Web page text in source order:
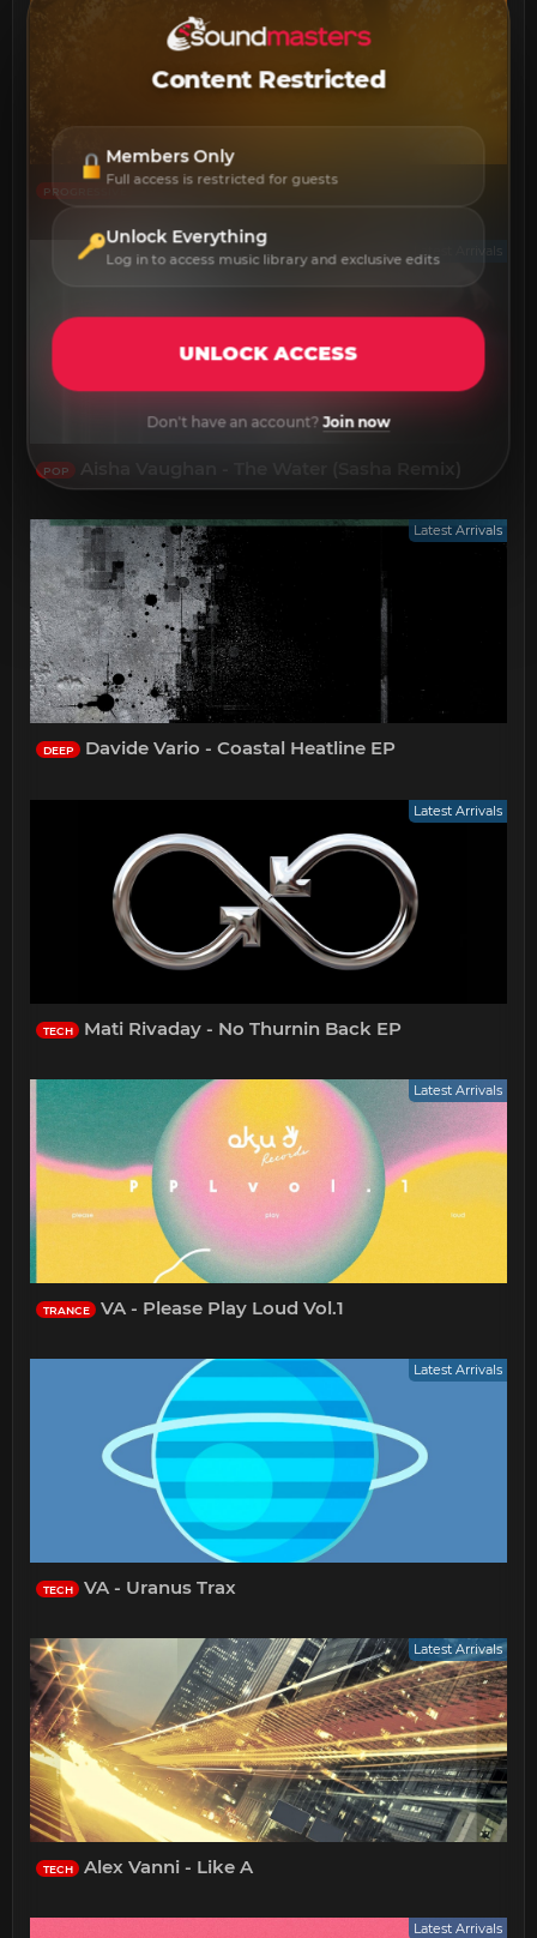
PROGRESSIVE Will Flint - Novalight
Latest Arrivals
POP
Latest Arrivals
DEEP Davide Vario - Coastal Heatline EP
Latest Arrivals
TECH Mati Rivaday - No Thurnin Back EP
Latest Arrivals
TRANCE VA - Please Play Loud Vol.1
Latest Arrivals
TECH VA - Uranus Trax
Latest Arrivals
TECH Alex Vanni - Like A
Latest Arrivals
Content Restricted
Members Only
Full access is restricted for guests
Unlock Everything
Log in to access music library and exclusive edits
UNLOCK ACCESS
Don't have an account?Join now